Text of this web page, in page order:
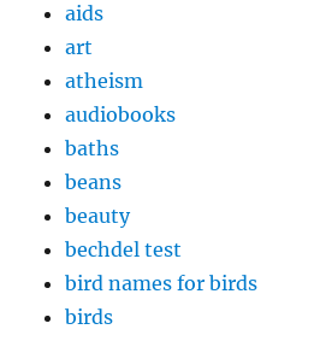
aids
art
atheism
audiobooks
baths
beans
beauty
bechdel test
bird names for birds
birds